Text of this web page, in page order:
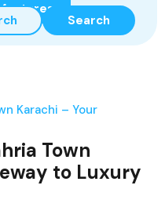
Search
Karachi – Your
Town
to Luxury